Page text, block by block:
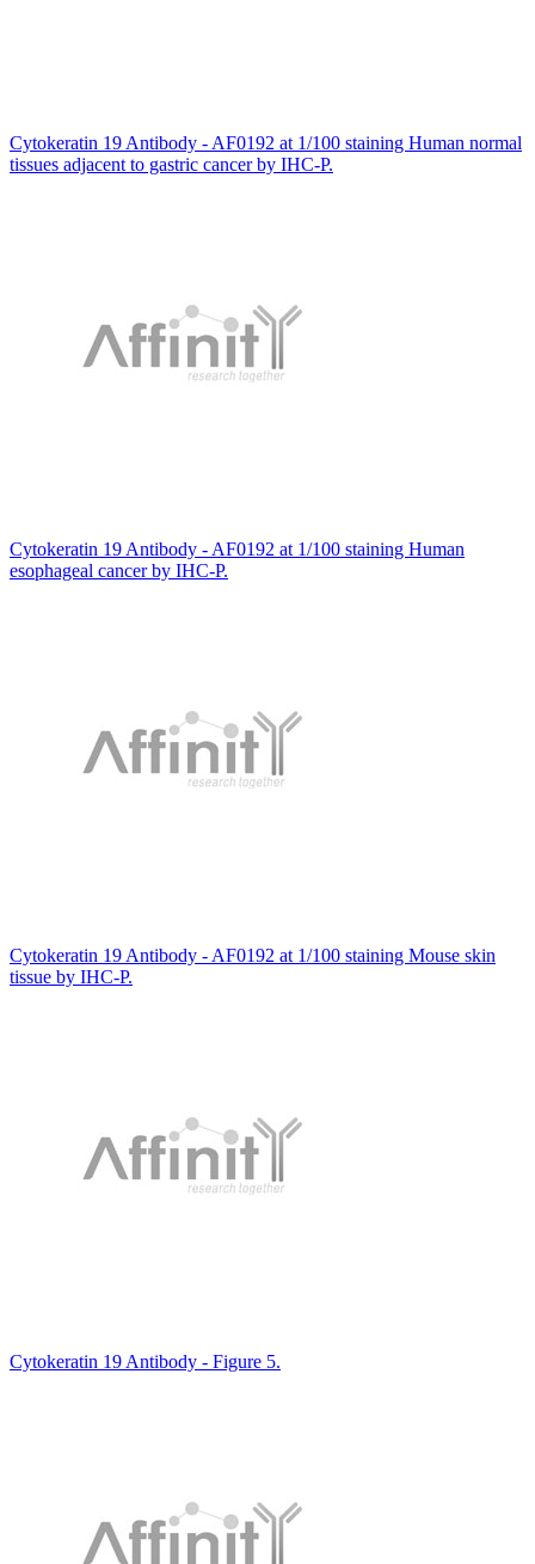
Cytokeratin 19 Antibody - AF0192 at 1/100 staining Human normal
tissues adjacent to gastric cancer by IHC-P.
Cytokeratin 19 Antibody - AF0192 at 1/100 staining Human
esophageal cancer by IHC-P.
Cytokeratin 19 Antibody - AF0192 at 1/100 staining Mouse skin
tissue by IHC-P.
Cytokeratin 19 Antibody - Figure 5.